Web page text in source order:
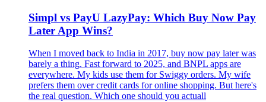
Simpl vs PayU LazyPay: Which Buy Now Pay
Later App Wins?
When I moved back to India in 2017, buy now pay later was
barely a thing. Fast forward to 2025, and BNPL apps are
everywhere. My kids use them for Swiggy orders. My wife
prefers them over credit cards for online shopping. But here's
the real question. Which one should you actuall